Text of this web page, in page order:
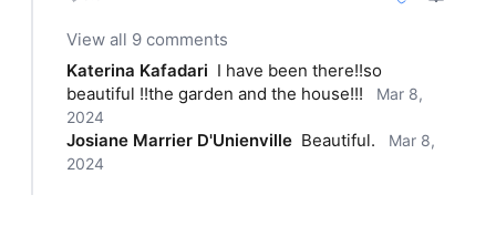
View all 9 comments
Katerina Kafadari I have been there!!so
beautiful !!the garden and the house!!!
Mar 8,
2024
Josiane Marrier D'Unienville Beautiful.
Mar 8,
2024